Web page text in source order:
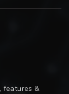
features &